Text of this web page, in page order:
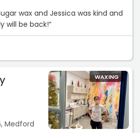
wax and Jessica was kind and
will be back!“
Medford
WAXING